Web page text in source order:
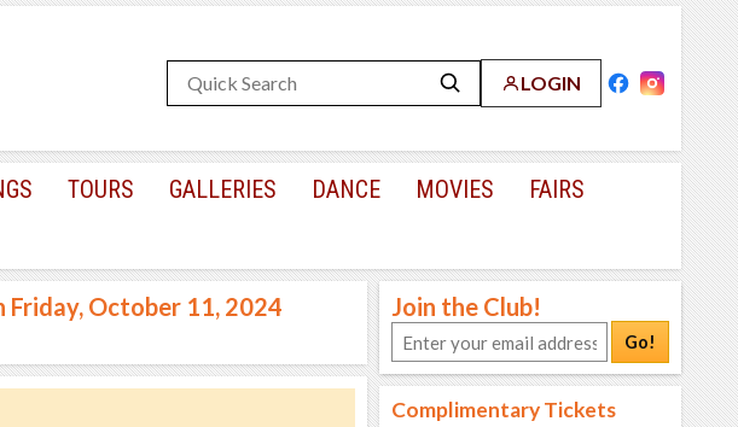
LOGIN
TOURS GALLERIES DANCE MOVIES
FAIRS
October 11, 2024 Join the Club!
Go!
Complimentary Tickets